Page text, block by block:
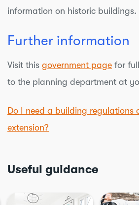
information on historic buildings.
Further information
Visit this government page for
to the planning department at
Do I need a building regulations
extension?
Useful guidance